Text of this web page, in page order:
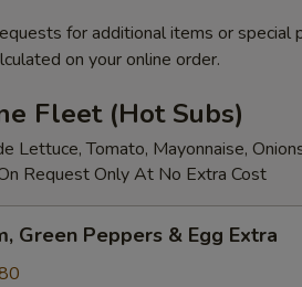
for additional items or special
on your online order.
Fleet (Hot Subs)
Lettuce, Tomato, Mayonnaise,
Request Only At No Extra Cost
Green Peppers & Egg Extra